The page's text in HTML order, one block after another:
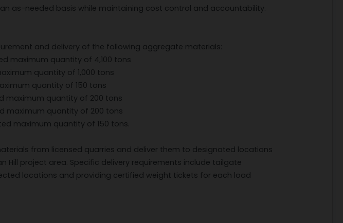
as-needed basis while maintaining cost control and accountability.
and delivery of the following aggregate materials:
maximum quantity of 4,100 tons
quantity of 1,000 tons
quantity of 150 tons
maximum quantity of 200 tons
maximum quantity of 200 tons
maximum quantity of 150 tons.
from licensed quarries and deliver them to designated locations
Hill project area. Specific delivery requirements include tailgate
locations and providing certified weight tickets for each load